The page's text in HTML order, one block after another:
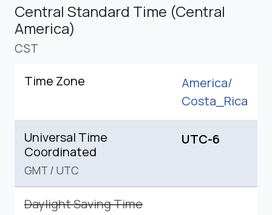
Central Standard Time (Central
America)
CST
Time Zone
America/
Costa_Rica
Universal Time
Coordinated
GMT / UTC
UTC-6
Daylight Saving Time